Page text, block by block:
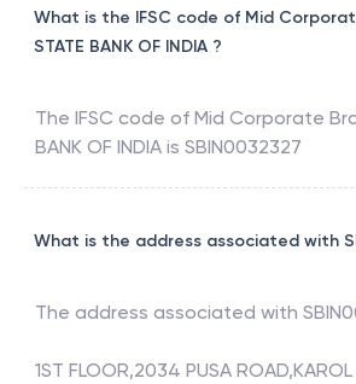
What is the IFSC code of Mid
STATE BANK OF INDIA ?
The IFSC code of Mid Corporate
BANK OF INDIA is SBIN0032327
What is the address associated with
The address associated with
1ST FLOOR,2034 PUSA